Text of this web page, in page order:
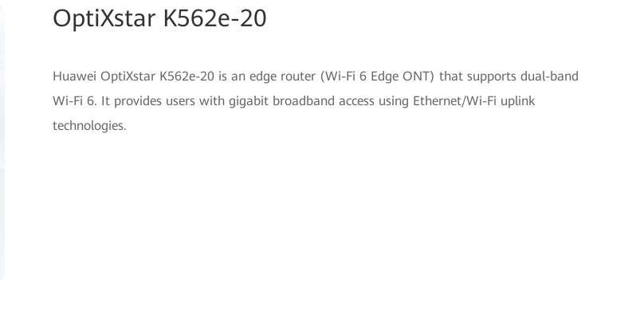
OptiXstar K562e-20
Huawei OptiXstar K562e-20 is an edge router (Wi-Fi 6 Edge ONT) that supports dual-band
Wi-Fi 6. It provides users with gigabit broadband access using Ethernet/Wi-Fi uplink
technologies.